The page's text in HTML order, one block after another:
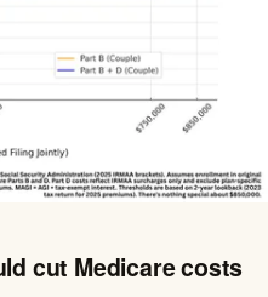
cut Medicare costs